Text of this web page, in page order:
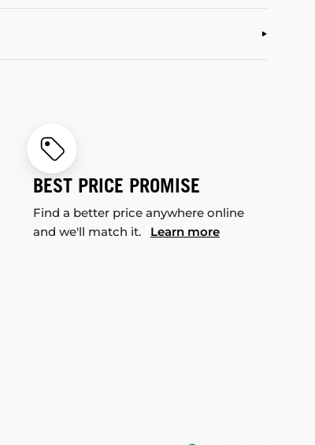
BEST PRICE PROMISE
Find a better price anywhere online
and we'll match it. Learn more